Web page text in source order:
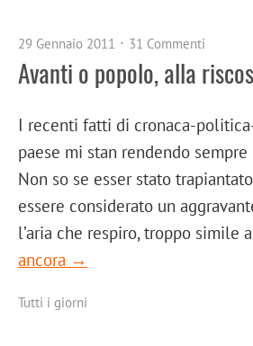
29 Gennaio 2011 31 Commenti
Avanti o popolo, alla
I recenti fatti di cronaca-
paese mi stan rendendo
Non so se esser stato
essere considerato un
l’aria che respiro, troppo simile
ancora →
Tutti i giorni